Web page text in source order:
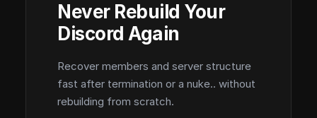
Never Rebuild Your
Discord Again
Recover members and server structure
fast after termination or a nuke.. without
rebuilding from scratch.